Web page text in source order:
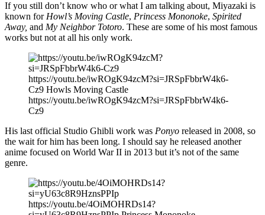
If you still don’t know who or what I am talking about, Miyazaki is
known forHowl’s Moving Castle, Princess Mononoke, Spirited
Away, and My Neighbor Totoro. These are some of his most famous
works but not at all his only work.
https://youtu.be/iwROgK94zcM?si=JRSpFbbrW4k6-
Cz9 Howls Moving Castle
https://youtu.be/iwROgK94zcM?si=JRSpFbbrW4k6-
Cz9
His last official Studio Ghibli work was Ponyo released in 2008, so
the wait for him has been long. I should say he released another
anime focused on World War II in 2013 but it’s not of the same
genre.
https://youtu.be/4OiMOHRDs14?